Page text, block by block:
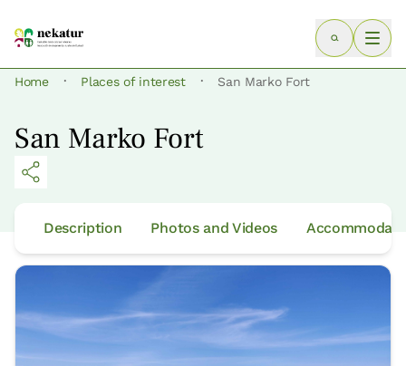
Home · Places of interest · San Marko Fort
San Marko Fort
Description Photos and Videos